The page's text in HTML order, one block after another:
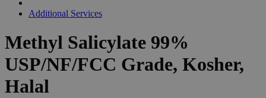
Additional Services
Methyl Salicylate 99%
USP/NF/FCC Grade, Kosher,
Halal